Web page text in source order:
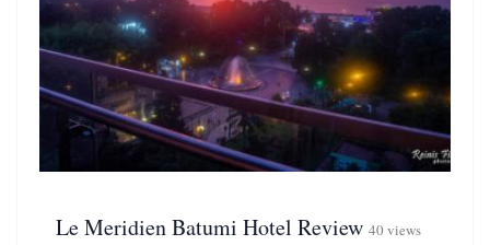
Le Meridien Batumi Hotel Review 40 views